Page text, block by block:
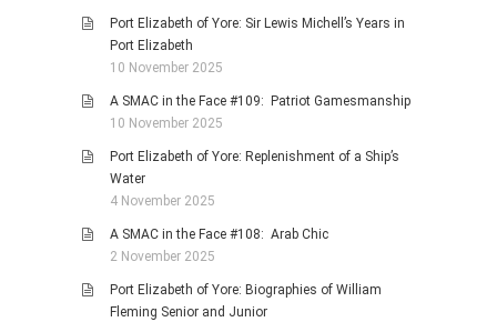
Port Elizabeth of Yore: Sir Lewis Michell’s Years in
Port Elizabeth
10 November 2025
A SMAC in the Face #109: Patriot Gamesmanship
10 November 2025
Port Elizabeth of Yore: Replenishment of a Ship’s
Water
4 November 2025
A SMAC in the Face #108: Arab Chic
2 November 2025
Port Elizabeth of Yore: Biographies of William
Fleming Senior and Junior